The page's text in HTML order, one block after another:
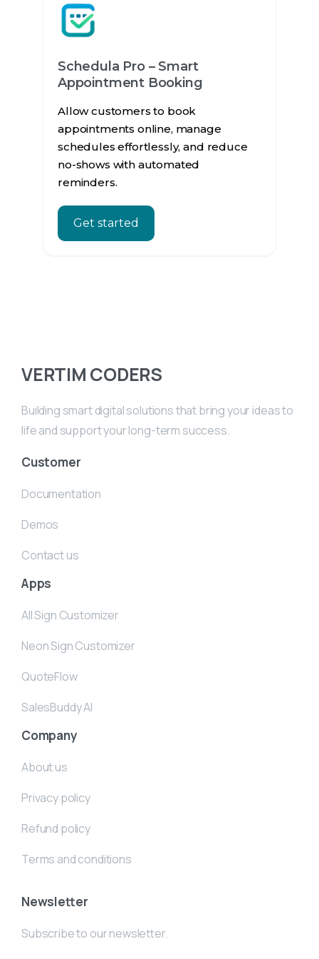
Schedula Pro – Smart
Appointment Booking
Allow customers to book
appointments online, manage
schedules effortlessly, and reduce
no-shows with automated
reminders.
Get started
VERTIM CODERS
Building smart digital solutions that bring your ideas to
life and support your long-term success.
Customer
Documentation
Demos
Contact us
Apps
All Sign Customizer
Neon Sign Customizer
QuoteFlow
SalesBuddy AI
Company
About us
Privacy policy
Refund policy
Terms and conditions
Newsletter
Subscribe to our newsletter.